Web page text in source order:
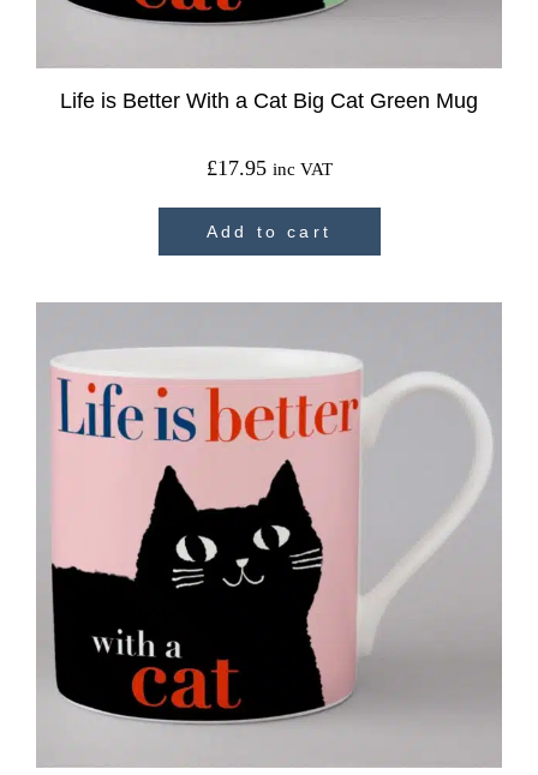
Life is Better With a Cat Big Cat Green Mug
£17.95 inc VAT
Add to cart